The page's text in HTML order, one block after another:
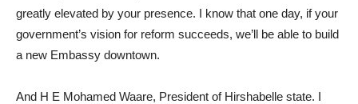
greatly elevated by your presence. I know that one day, if your
government’s vision for reform succeeds, we’ll be able to build
a new Embassy downtown.
And H E Mohamed Waare, President of Hirshabelle state. I